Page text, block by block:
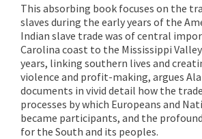
This absorbing book focuses on the
slaves during the early years of the
Indian slave trade was of central
Carolina coast to the Mississippi
years, linking southern lives and
violence and profit-making, argues
documents in vivid detail how the
processes by which Europeans and
became participants, and the
for the South and its peoples.